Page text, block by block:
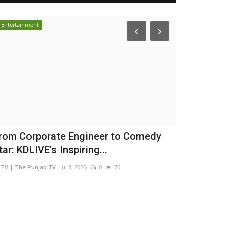
Entertainment
Corporate Engineer to Comedy
KDLIVE's Inspiring...
| The Punjab TV Jul 3, 2026 0 76